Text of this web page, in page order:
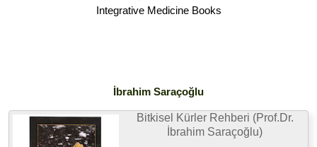
Integrative Medicine Books
İbrahim Saraçoğlu
Bitkisel Kürler Rehberi (Prof.Dr.
İbrahim Saraçoğlu)